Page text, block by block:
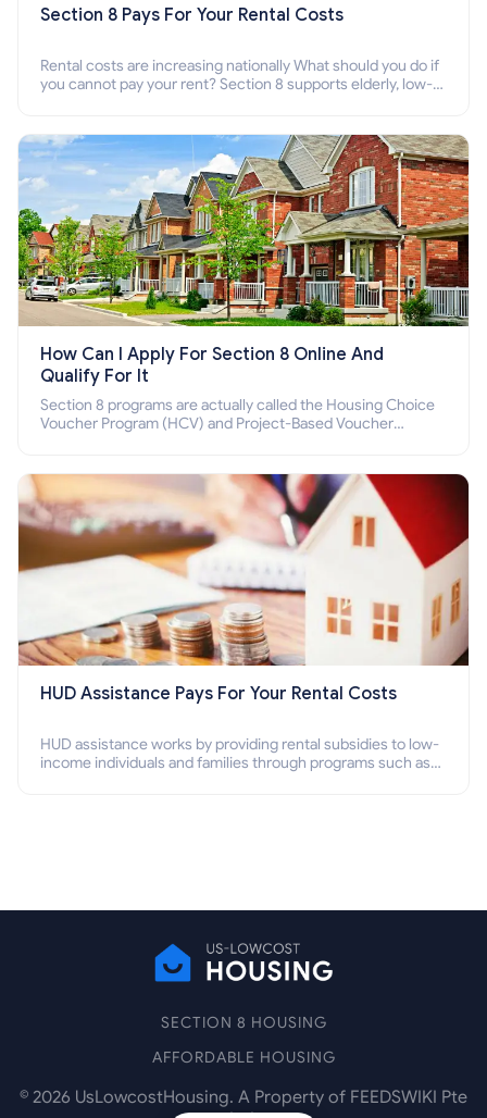
Section 8 Pays For Your Rental Costs
Rental costs are increasing nationally What should you do if
you cannot pay your rent? Section 8 supports elderly, low-
How Can I Apply For Section 8 Online And
Qualify For It
Section 8 programs are actually called the Housing Choice
Voucher Program (HCV) and Project-Based Voucher
HUD Assistance Pays For Your Rental Costs
HUD assistance works by providing rental subsidies to low-
income individuals and families through programs such as
SECTION 8 HOUSING
AFFORDABLE HOUSING
© 2026 UsLowcostHousing. A Property of FEEDSWIKI Pte